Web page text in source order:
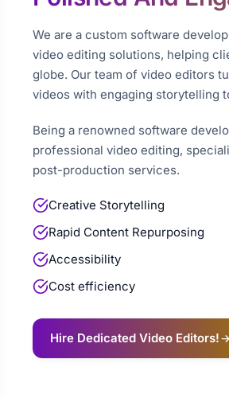
We are a custom software
video editing solutions, helping
globe. Our team of video editors
videos with engaging storytelling
Being a renowned software
professional video editing,
post-production services.
Creative Storytelling
Rapid Content Repurposing
Accessibility
Cost efficiency
Hire Dedicated Video Editors!